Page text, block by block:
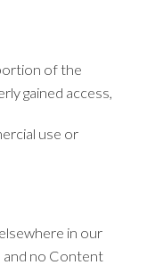
of the
gained access,
use or
in our
and no Content